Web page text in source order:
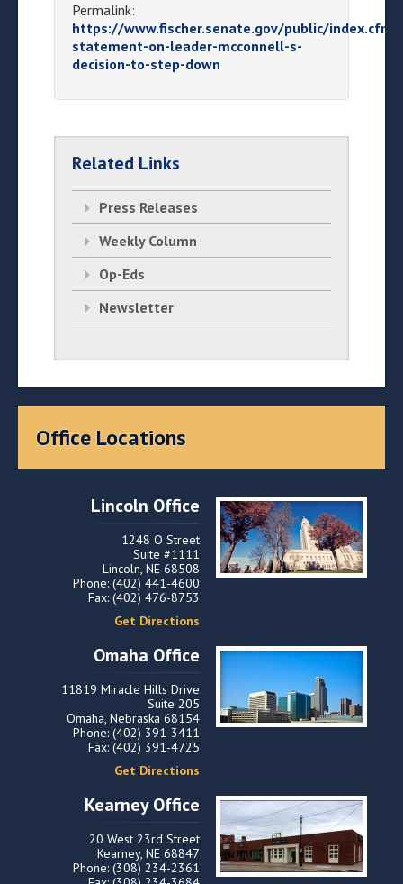
Permalink:
https://www.fischer.senate.gov/public/
statement-on-leader-mcconnell-s-
decision-to-step-down
Related Links
Press Releases
Weekly Column
Op-Eds
Newsletter
Office Locations
Lincoln Office
1248 O Street
Suite #1111
Lincoln, NE 68508
Phone: (402) 441-4600
Fax: (402) 476-8753
Get Directions
Omaha Office
11819 Miracle Hills Drive
Suite 205
Omaha, Nebraska 68154
Phone: (402) 391-3411
Fax: (402) 391-4725
Get Directions
Kearney Office
20 West 23rd Street
Kearney, NE 68847
Phone: (308) 234-2361